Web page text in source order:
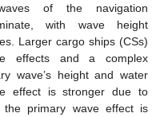
of the navigation
with wave height
Larger cargo ships (CSs)
effects and a complex
wave’s height and water
effect is stronger due to
the primary wave effect is